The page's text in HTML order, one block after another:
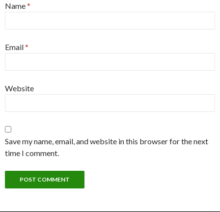
Name*
Email*
Website
Save my name, email, and website in this browser for the next
time I comment.